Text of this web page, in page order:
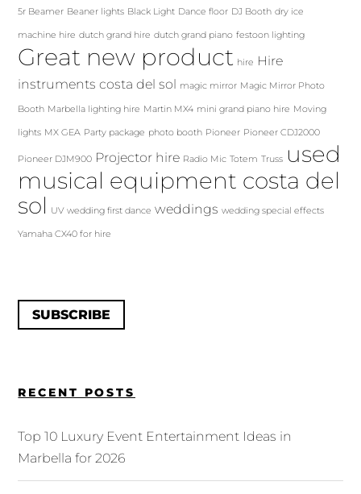
5r Beamer Beaner lights Black Light Dance floor DJ Booth dry ice
machine hire dutch grand hire dutch grand piano festoon lighting
Great new product hire Hire
instruments costa del sol magic mirror Magic Mirror Photo
Booth Marbella lighting hire Martin MX4 mini grand piano hire Moving
lights MX GEA Party package photo booth Pioneer Pioneer CDJ2000
Pioneer DJM900 Projector hire Radio Mic Totem Truss used
musical equipment costa del
sol
UV wedding first dance weddings wedding special effects
Yamaha CX40 for hire
SUBSCRIBE
RECENT POSTS
Top 10 Luxury Event Entertainment Ideas in
Marbella for 2026